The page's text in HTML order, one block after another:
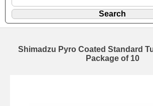
Shimadzu Pyro Coated Standard
Package of 10